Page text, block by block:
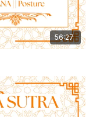
56:27